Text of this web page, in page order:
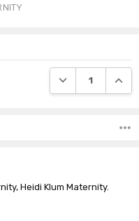
DECREASE
Heidi Klum Maternity.